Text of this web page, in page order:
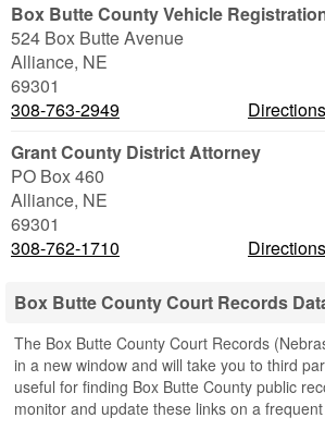
Box Butte County Vehicle
524 Box Butte Avenue
Alliance, NE
69301
308-763-2949
Directions
Grant County District Attorney
PO Box 460
Alliance, NE
69301
308-762-1710
Directions
Box Butte County Court Records
The Box Butte County Court Records
in a new window and will take you to third
useful for finding Box Butte County public
monitor and update these links on a